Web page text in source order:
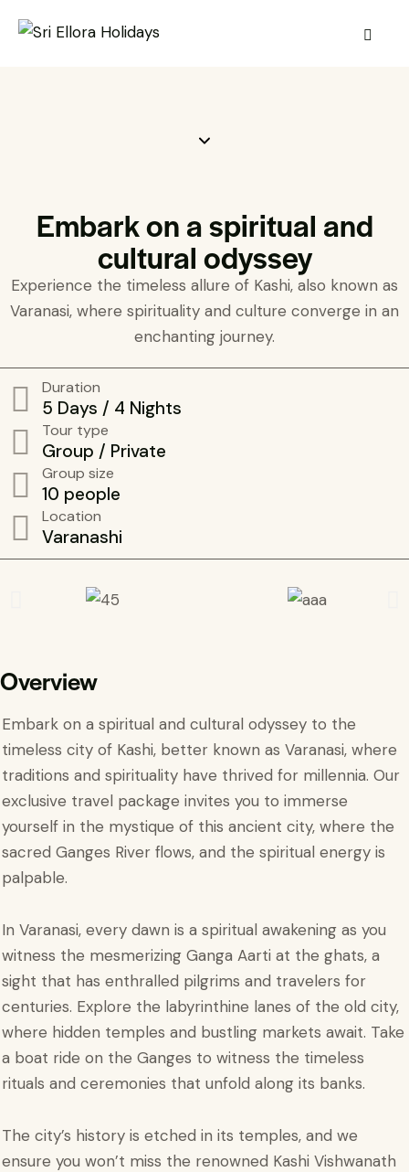
Embark on a spiritual and
cultural odyssey
Experience the timeless allure of Kashi, also known as
Varanasi, where spirituality and culture converge in an
enchanting journey.
Duration
5 Days / 4 Nights
Tour type
Group / Private
Group size
10 people
Location
Varanashi
Overview
Embark on a spiritual and cultural odyssey to the
timeless city of Kashi, better known as Varanasi, where
traditions and spirituality have thrived for millennia. Our
exclusive travel package invites you to immerse
yourself in the mystique of this ancient city, where the
sacred Ganges River flows, and the spiritual energy is
palpable.
In Varanasi, every dawn is a spiritual awakening as you
witness the mesmerizing Ganga Aarti at the ghats, a
sight that has enthralled pilgrims and travelers for
centuries. Explore the labyrinthine lanes of the old city,
where hidden temples and bustling markets await. Take
a boat ride on the Ganges to witness the timeless
rituals and ceremonies that unfold along its banks.
The city’s history is etched in its temples, and we
ensure you won’t miss the renowned Kashi Vishwanath